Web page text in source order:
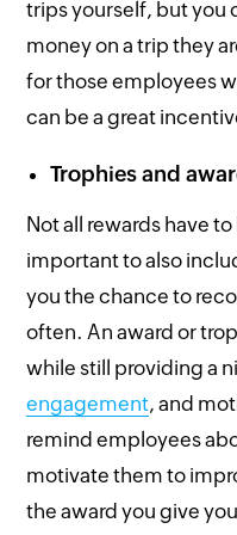
trips yourself, but you
money on a trip they
for those employees
can be a great
Trophies and
Not all rewards have
important to also
you the chance to
often. An award or
while still providing a
engagement, and
remind employees
motivate them to
the award you give